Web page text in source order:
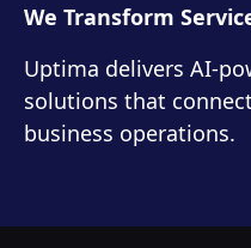
We Transform
Uptima delivers AI-
solutions that
business operations.